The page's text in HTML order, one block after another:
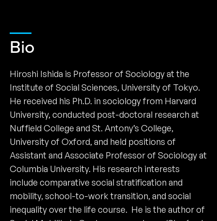
Bio
Hiroshi Ishida is Professor of Sociology at the
Institute of Social Sciences, University of Tokyo.
He received his Ph.D. in sociology from Harvard
University, conducted post-doctoral research at
Nuffield College and St. Antony’s College,
University of Oxford, and held positions of
Assistant and Associate Professor of Sociology at
Columbia University. His research interests
include comparative social stratification and
mobility, school-to-work transition, and social
inequality over the life course. He is the author of